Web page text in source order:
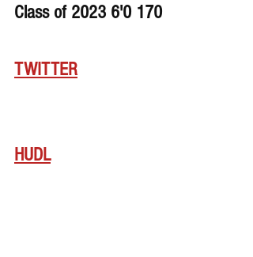
Class of 2023 6'0 170
TWITTER
HUDL